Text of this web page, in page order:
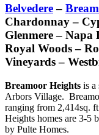
Belvedere–
Chardonnay –
Glenmere –
Royal Woods –
Vineyards –
Breamoor Heights is a
Arbors Village.
ranging from 2,414sq.
Heights homes are 3-5
by Pulte Homes.